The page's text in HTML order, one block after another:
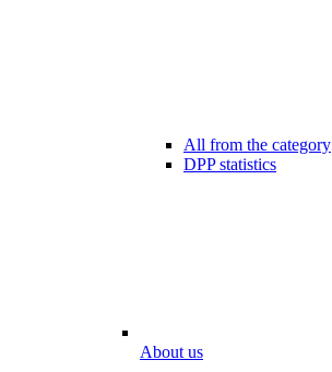
All from the category
DPP statistics
About us